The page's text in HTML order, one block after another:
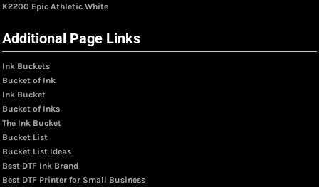
K2200 Epic Athletic White
Additional Page Links
Ink Buckets
Bucket of Ink
Ink Bucket
Bucket of Inks
The Ink Bucket
Bucket List
Bucket List Ideas
Best DTF Ink Brand
Best DTF Printer for Small Business